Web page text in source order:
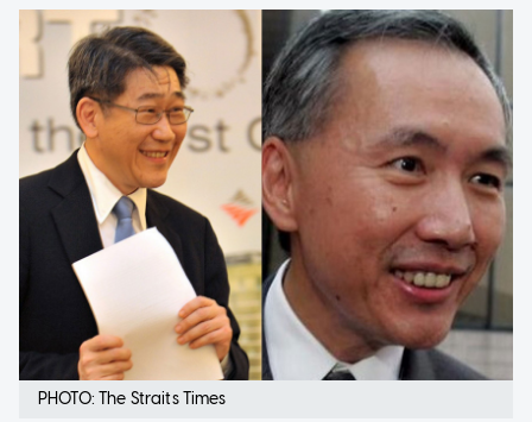
PHOTO: The Straits Times